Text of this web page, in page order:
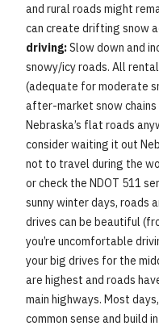
and rural roads might
can create drifting snow
driving:Slow down and
snowy/icy roads. All
(adequate for moderate
after-market snow chains
Nebraska’s flat roads
consider waiting it out
not to travel during the
or check the NDOT 511
sunny winter days, roads
drives can be beautiful
you’re uncomfortable
your big drives for the
are highest and roads
main highways. Most
common sense and build